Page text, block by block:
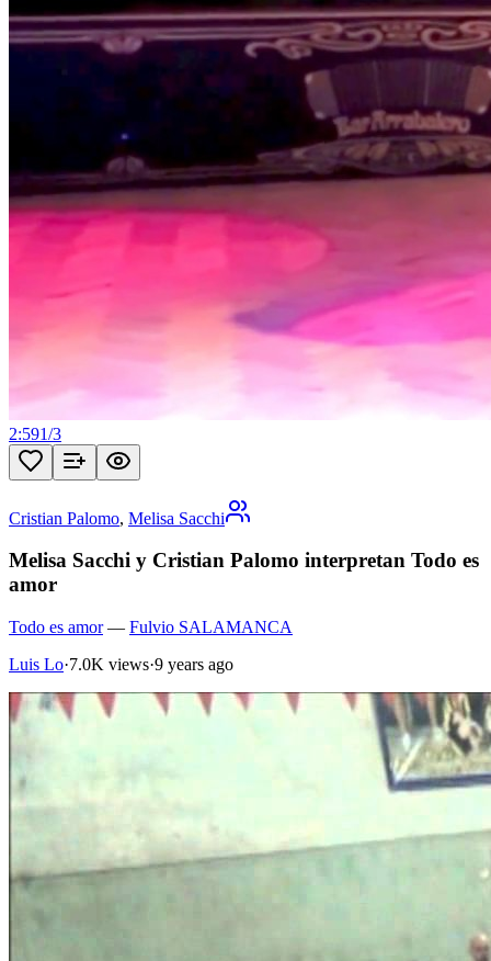
2:591/3
Cristian Palomo, Melisa Sacchi
Melisa Sacchi y Cristian Palomo interpretan Todo es
amor
Todo es amor— Fulvio SALAMANCA
Luis Lo·7.0K views·9 years ago